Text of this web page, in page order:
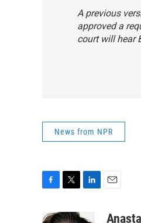
A previous
approved a
court will hear
News from NPR
c
i
n
a